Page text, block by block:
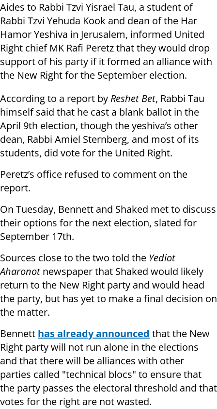
Aides to Rabbi Tzvi Yisrael Tau, a student of
Rabbi Tzvi Yehuda Kook and dean of the Har
Hamor Yeshiva in Jerusalem, informed United
Right chief MK Rafi Peretz that they would drop
support of his party if it formed an alliance with
the New Right for the September election.
According to a report by Reshet Bet, Rabbi Tau
himself said that he cast a blank ballot in the
April 9th election, though the yeshiva’s other
dean, Rabbi Amiel Sternberg, and most of its
students, did vote for the United Right.
Peretz’s office refused to comment on the
report.
On Tuesday, Bennett and Shaked met to discuss
their options for the next election, slated for
September 17th.
Sources close to the two told the Yediot
Aharonotnewspaper that Shaked would likely
return to the New Right party and would head
the party, but has yet to make a final decision on
the matter.
Bennett has already announced that the New
Right party will not run alone in the elections
and that there will be alliances with other
parties called "technical blocs" to ensure that
the party passes the electoral threshold and that
votes for the right are not wasted.